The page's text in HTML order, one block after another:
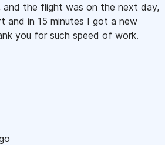
the flight was on the next day,
and in 15 minutes I got a new
you for such speed of work.